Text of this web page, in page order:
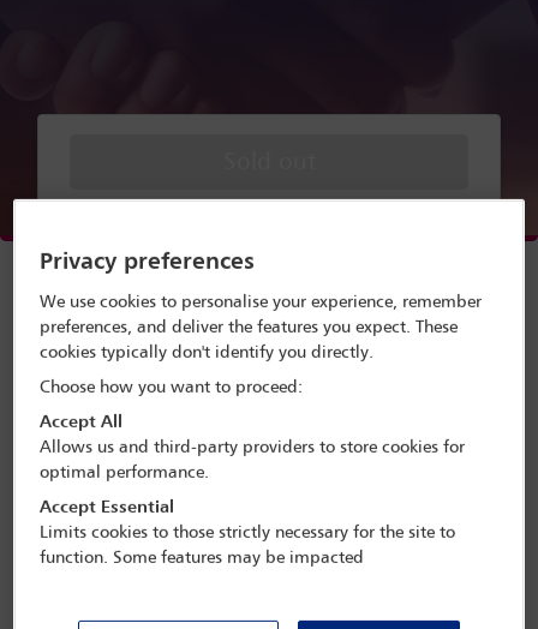
Webinar speakers
Watch webinar
A webinar presented by the IBA
Corporate and M&A Law Committee
and the IBA Law Firm Management
Committee
Privacy preferences
We use cookies to personalise your experience, remember
preferences, and deliver the features you expect. These
cookies typically don't identify you directly.
Choose how you want to proceed:
Accept All
Allows us and third-party providers to store cookies for
optimal performance.
Accept Essential
Limits cookies to those strictly necessary for the site to
function. Some features may be impacted